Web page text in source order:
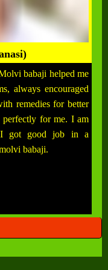
babaji helped me
always encouraged
remedies for better
for me. I am
I got good job in a
babaji.
ALL